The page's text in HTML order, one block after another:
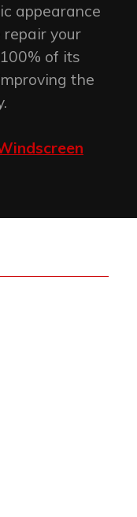
appearance
your
of its
the